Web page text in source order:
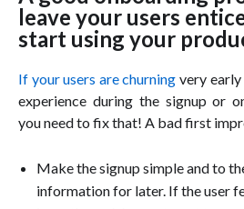
leave your users
start using your
If your users are churning very
experience during the signup or
you need to fix that! A bad first
Make the signup simple and to
information for later. If the user